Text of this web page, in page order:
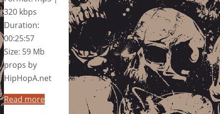
320 kbps
Duration:
00:25:57
Size: 59 Mb
props by
HipHopA.net
Read more